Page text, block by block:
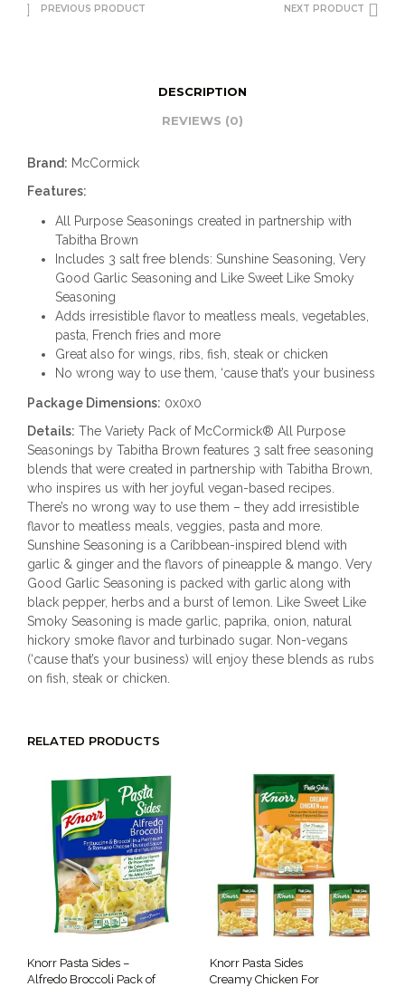
PREVIOUS PRODUCT NEXT PRODUCT
DESCRIPTION
REVIEWS (0)
Brand: McCormick
Features:
All Purpose Seasonings created in partnership with
Tabitha Brown
Includes 3 salt free blends: Sunshine Seasoning, Very
Good Garlic Seasoning and Like Sweet Like Smoky
Seasoning
Adds irresistible flavor to meatless meals, vegetables,
pasta, French fries and more
Great also for wings, ribs, fish, steak or chicken
No wrong way to use them, ‘cause that’s your business
Package Dimensions: 0x0x0
Details: The Variety Pack of McCormick® All Purpose
Seasonings by Tabitha Brown features 3 salt free seasoning
blends that were created in partnership with Tabitha Brown,
who inspires us with her joyful vegan-based recipes.
There’s no wrong way to use them – they add irresistible
flavor to meatless meals, veggies, pasta and more.
Sunshine Seasoning is a Caribbean-inspired blend with
garlic & ginger and the flavors of pineapple & mango. Very
Good Garlic Seasoning is packed with garlic along with
black pepper, herbs and a burst of lemon. Like Sweet Like
Smoky Seasoning is made garlic, paprika, onion, natural
hickory smoke flavor and turbinado sugar. Non-vegans
(‘cause that’s your business) will enjoy these blends as rubs
on fish, steak or chicken.
RELATED PRODUCTS
Knorr Pasta Sides –
Alfredo Broccoli Pack of
Knorr Pasta Sides
Creamy Chicken For